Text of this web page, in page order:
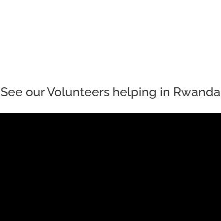
See our Volunteers helping in Rwanda